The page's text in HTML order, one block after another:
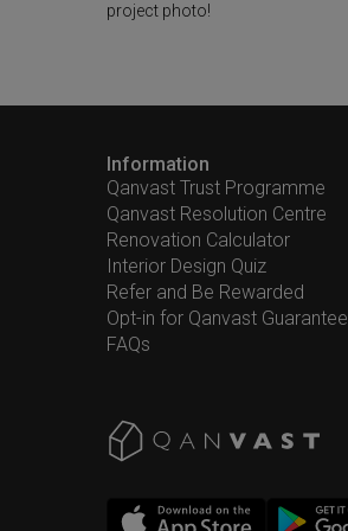
project photo!
Information
Qanvast Trust Programme
Qanvast Resolution Centre
Renovation Calculator
Interior Design Quiz
Refer and Be Rewarded
Opt-in for Qanvast Guarantee
FAQs